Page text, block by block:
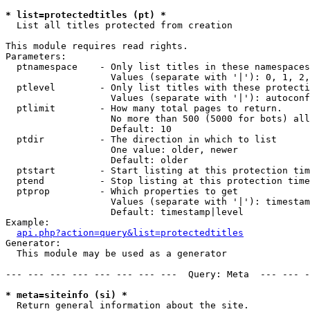
* list=protectedtitles (pt) *
List all titles protected from creation
This module requires read rights.
Parameters:
  ptnamespace    - Only list titles in these namespaces
Values (separate with '|'): 0, 1,
ptlevel        - Only list titles with these
Values (separate with '|'):
  ptlimit        - How many total pages to return.
No more than 500 (5000 for bots)
                   Default: 10
  ptdir          - The direction in which to list
                   One value: older, newer
                   Default: older
ptstart        - Start listing at this protection
ptend          - Stop listing at this protection
  ptprop         - Which properties to get
Values (separate with '|'):
                   Default: timestamp|level
Example:
api.php?action=query&list=protectedtitles
Generator:
  This module may be used as a generator
--- --- --- --- --- --- --- ---  Query: Meta  ---
* meta=siteinfo (si) *
Return general information about the site.